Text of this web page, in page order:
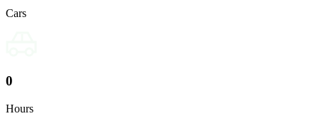
Cars
0
Hours